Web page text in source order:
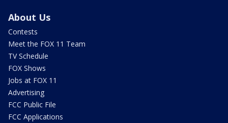
About Us
Contests
Meet the FOX 11 Team
TV Schedule
FOX Shows
Jobs at FOX 11
Advertising
FCC Public File
FCC Applications